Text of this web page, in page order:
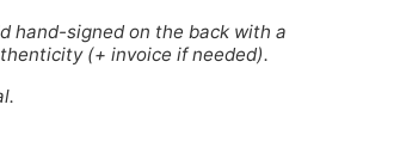
hand-signed on the back with a
(+ invoice if needed).